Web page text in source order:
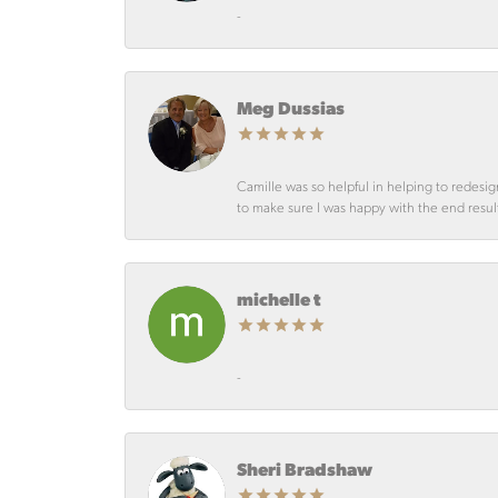
-
Meg Dussias
Camille was so helpful in helping to
to make sure I was happy with the end
michelle t
-
Sheri Bradshaw